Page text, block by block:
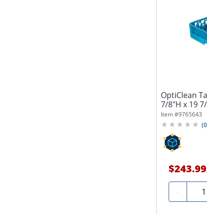
OptiClean
7/8"H x 19
Item #9765643
(0
$243.99
-